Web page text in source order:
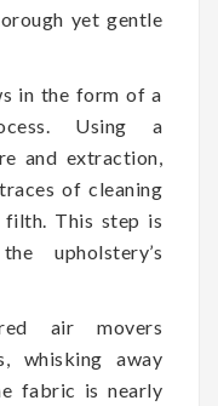
yet gentle
in the form of a
Using a
and extraction,
of cleaning
filth. This step is
upholstery’s
air movers
whisking away
fabric is nearly